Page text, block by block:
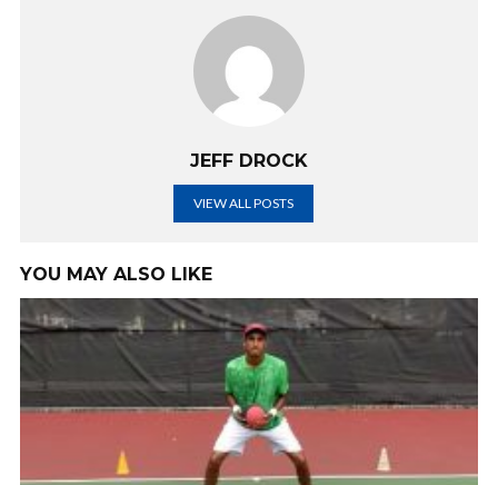
JEFF DROCK
VIEW ALL POSTS
YOU MAY ALSO LIKE